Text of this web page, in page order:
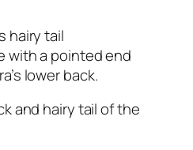
hairy tail
with a pointed end
lower back.
and hairy tail of the